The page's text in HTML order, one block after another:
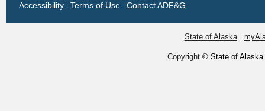
Accessibility Terms of Use Contact ADF&G
State of Alaska
Copyright © State of Alaska